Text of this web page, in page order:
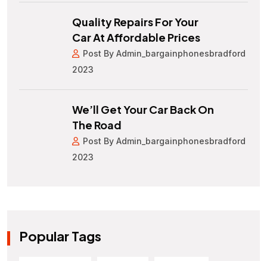
Quality Repairs For Your
Car At Affordable Prices
Post By Admin_bargainphonesbradford
2023
We’ll Get Your Car Back On
The Road
Post By Admin_bargainphonesbradford
2023
Popular Tags